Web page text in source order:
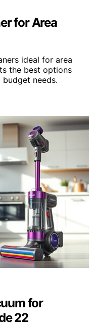
for Area
ideal for area
the best options
needs.
for
22